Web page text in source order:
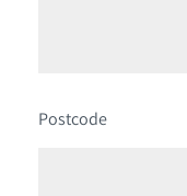
Postcode